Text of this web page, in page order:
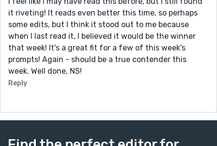
it riveting! It reads even better this time, so perhaps
some edits, but I think it stood out to me because
when I last read it, I believed it would be the winner
that week! It's a great fit for a few of this week's
prompts! Again - should be a true contender this
week. Well done, NS!
Reply